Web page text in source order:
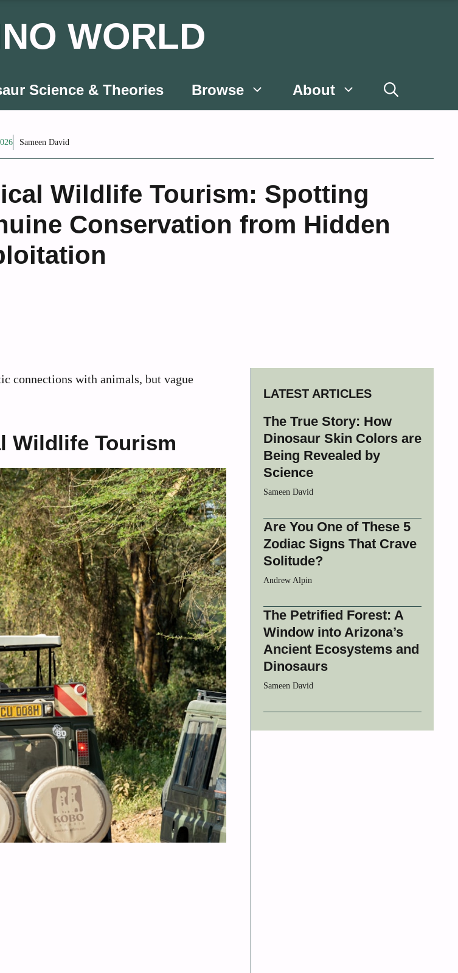
WORLD
Science & Theories Browse About
Sameen David
Wildlife Tourism: Spotting
Conservation from Hidden
connections with animals, but vague
Wildlife Tourism
LATEST ARTICLES
The True Story: How
Dinosaur Skin Colors are
Being Revealed by
Science
Sameen David
Are You One of These 5
Zodiac Signs That Crave
Solitude?
Andrew Alpin
The Petrified Forest: A
Window into Arizona’s
Ancient Ecosystems and
Dinosaurs
Sameen David